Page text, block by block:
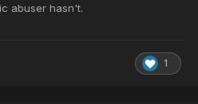
abuser hasn't.
1